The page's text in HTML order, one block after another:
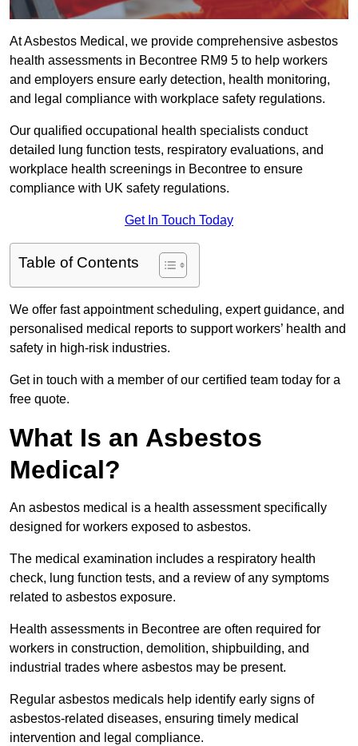
At Asbestos Medical, we provide comprehensive asbestos
health assessments in Becontree RM9 5 to help workers
and employers ensure early detection, health monitoring,
and legal compliance with workplace safety regulations.
Our qualified occupational health specialists conduct
detailed lung function tests, respiratory evaluations, and
workplace health screenings in Becontree to ensure
compliance with UK safety regulations.
Get In Touch Today
Table of Contents
We offer fast appointment scheduling, expert guidance, and
personalised medical reports to support workers’ health and
safety in high-risk industries.
Get in touch with a member of our certified team today for a
free quote.
What Is an Asbestos
Medical?
An asbestos medical is a health assessment specifically
designed for workers exposed to asbestos.
The medical examination includes a respiratory health
check, lung function tests, and a review of any symptoms
related to asbestos exposure.
Health assessments in Becontree are often required for
workers in construction, demolition, shipbuilding, and
industrial trades where asbestos may be present.
Regular asbestos medicals help identify early signs of
asbestos-related diseases, ensuring timely medical
intervention and legal compliance.